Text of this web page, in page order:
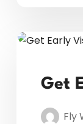
Get
Fly